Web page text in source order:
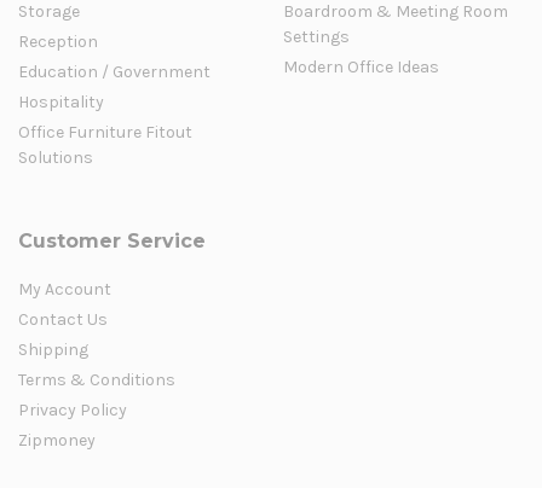
Storage
Reception
Education / Government
Hospitality
Office Furniture Fitout
Solutions
Boardroom & Meeting Room
Settings
Modern Office Ideas
Customer Service
My Account
Contact Us
Shipping
Terms & Conditions
Privacy Policy
Zipmoney